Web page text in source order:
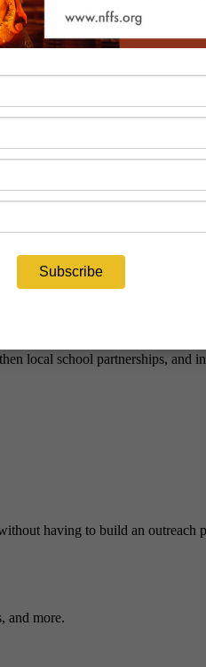
manufacturing, and the
, schools can bring hands-on
kit that allows students to
people, companies, and careers
local school partnerships, and
having to build an outreach
and more.